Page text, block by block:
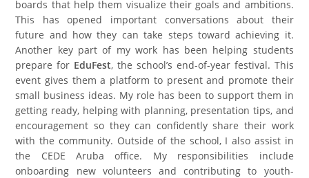
boards that help them visualize their goals and ambitions.
This has opened important conversations about their
future and how they can take steps toward achieving it.
Another key part of my work has been helping students
prepare for EduFest, the school’s end-of-year festival. This
event gives them a platform to present and promote their
small business ideas. My role has been to support them in
getting ready, helping with planning, presentation tips, and
encouragement so they can confidently share their work
with the community. Outside of the school, I also assist in
the CEDE Aruba office. My responsibilities include
onboarding new volunteers and contributing to youth-